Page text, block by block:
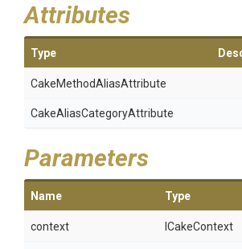
Attributes
Type
CakeMethodAliasAttribute
CakeAliasCategoryAttribute
Parameters
Name Type
context ICakeContext